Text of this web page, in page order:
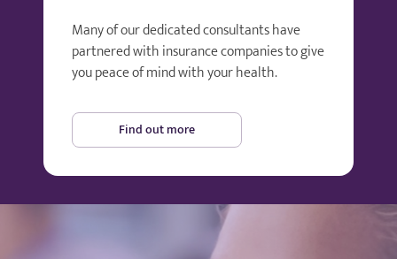
Many of our dedicated consultants have
partnered with insurance companies to give
you peace of mind with your health.
Find out more